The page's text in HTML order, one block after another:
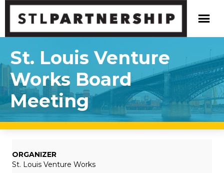
St. Louis Venture
Works Board
Meeting
ORGANIZER
St. Louis Venture Works